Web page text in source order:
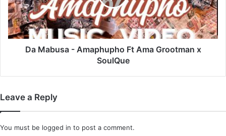
Ama
Grootman
x
SoulQue
Da Mabusa - Amaphupho Ft Ama Grootman x
SoulQue
Leave a Reply
You must be logged in to post a comment.